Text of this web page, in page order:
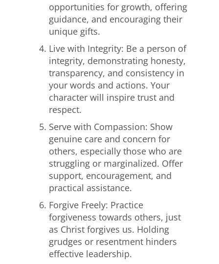
opportunities for growth, offering
guidance, and encouraging their
unique gifts.
Live with Integrity: Be a person of
integrity, demonstrating honesty,
transparency, and consistency in
your words and actions. Your
character will inspire trust and
respect.
Serve with Compassion: Show
genuine care and concern for
others, especially those who are
struggling or marginalized. Offer
support, encouragement, and
practical assistance.
Forgive Freely: Practice
forgiveness towards others, just
as Christ forgives us. Holding
grudges or resentment hinders
effective leadership.